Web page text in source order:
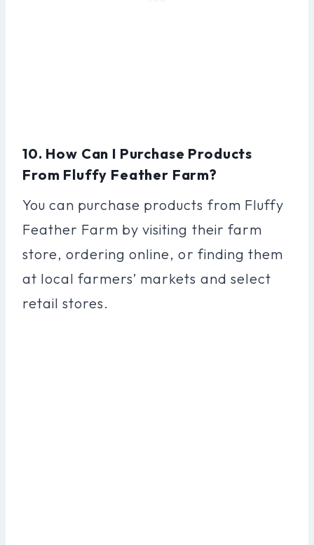
10. How Can I Purchase Products
From Fluffy Feather Farm?
You can purchase products from Fluffy
Feather Farm by visiting their farm
store, ordering online, or finding them
at local farmers’ markets and select
retail stores.